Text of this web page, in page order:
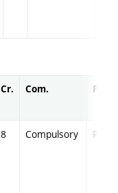
Cr. Com. Prof.
8 Compulsory PZ